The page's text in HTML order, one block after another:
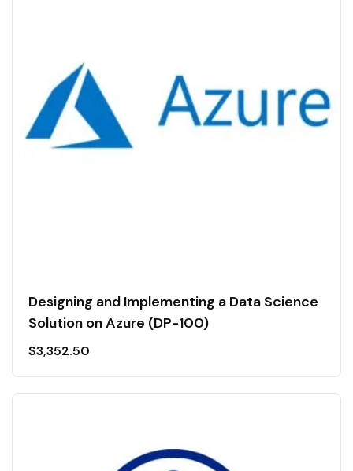
Designing and Implementing a Data Science
Solution on Azure (DP-100)
$3,352.50